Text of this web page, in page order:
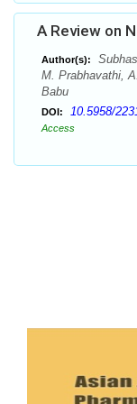
A Review on
Author(s):
M. Prabhavathi,
Babu
DOI: 10.5958/
Access